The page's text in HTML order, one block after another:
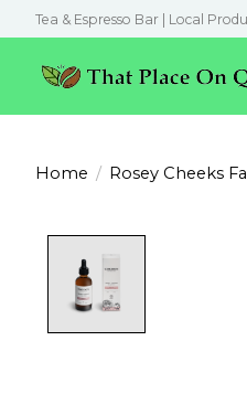
Tea & Espresso Bar | Local
Home / Rosey Cheeks